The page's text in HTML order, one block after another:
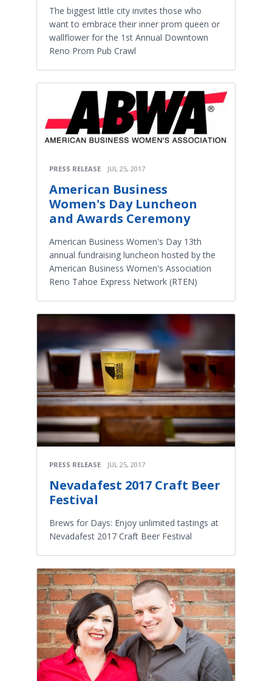
The biggest little city invites those who
want to embrace their inner prom queen or
wallflower for the 1st Annual Downtown
Reno Prom Pub Crawl
PRESS RELEASE JUL 25, 2017
American Business
Women's Day Luncheon
and Awards Ceremony
American Business Women's Day 13th
annual fundraising luncheon hosted by the
American Business Women's Association
Reno Tahoe Express Network (RTEN)
PRESS RELEASE JUL 25, 2017
Nevadafest 2017 Craft Beer
Festival
Brews for Days: Enjoy unlimited tastings at
Nevadafest 2017 Craft Beer Festival